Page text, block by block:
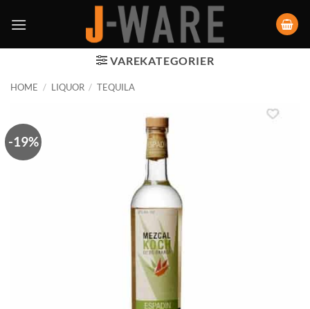
VAREKATEGORIER
HOME / LIQUOR / TEQUILA
-19%